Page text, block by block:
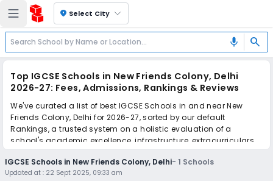
location_on Select City
mic search
Top IGCSE Schools in New Friends Colony, Delhi
2026-27: Fees, Admissions, Rankings & Reviews
We've curated a list of best IGCSE Schools in and near New
Friends Colony, Delhi for 2026-27, sorted by our default
Rankings, a trusted system on a holistic evaluation of a
school's academic excellence, infrastructure, extracurriculars,
teacher quality, and real parent reviews(learn more).
Simplify your school admission with Ezyschooling: Apply to
IGCSE Schools in New Friends Colony, Delhi- 1 Schools
Updated at : 22 Sept 2025, 09:33 am